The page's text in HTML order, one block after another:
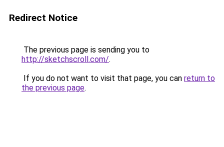
Redirect Notice
The previous page is sending you to
http://sketchscroll.com/.
If you do not want to visit that page, you can return to
the previous page.